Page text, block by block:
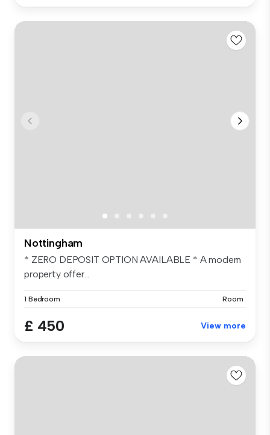
Nottingham
* ZERO DEPOSIT OPTION AVAILABLE * A modern
property offer...
1 Bedroom Room
£ 450 View more